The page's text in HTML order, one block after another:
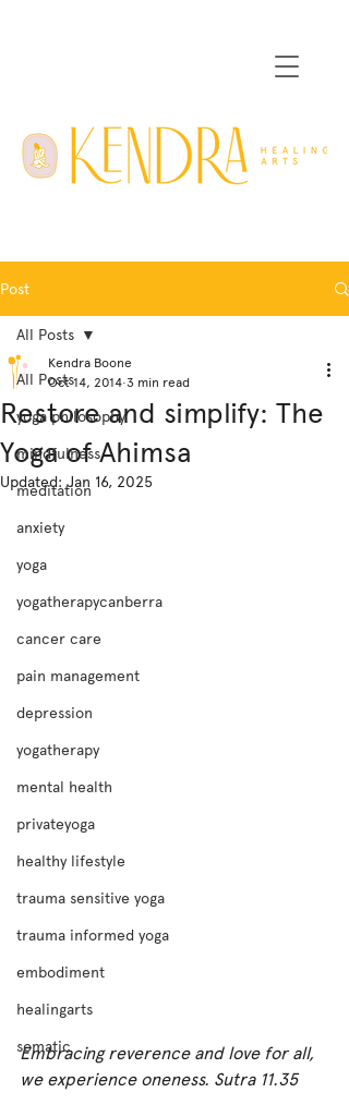
Post
All Posts
yoga philosophy
mindfulness
meditation
anxiety
yoga
yogatherapycanberra
cancer care
pain management
depression
yogatherapy
mental health
privateyoga
healthy lifestyle
trauma sensitive yoga
trauma informed yoga
embodiment
healingarts
somatic
All Posts
Restore and simplify: The
Yoga of Ahimsa
Kendra Boone
Oct 14, 2014 3 min read
Updated:Jan 16, 2025
Embracing reverence and love for all,
we experience oneness. Sutra 11.35